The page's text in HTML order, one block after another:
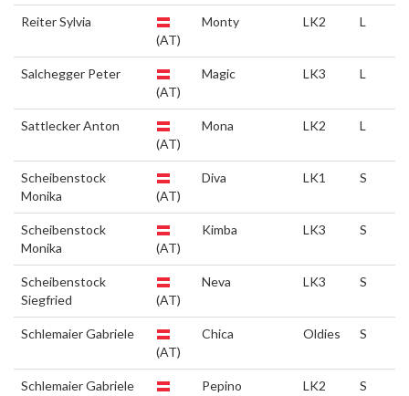
Reiter Sylvia
(AT)
Monty LK2 L
Salchegger Peter
(AT)
Magic LK3 L
Sattlecker Anton
(AT)
Mona LK2 L
Scheibenstock
Monika
(AT)
Diva LK1 S
Scheibenstock
Monika
(AT)
Kimba LK3 S
Scheibenstock
Siegfried
(AT)
Neva LK3 S
Schlemaier Gabriele
(AT)
Chica Oldies S
Schlemaier Gabriele
Pepino LK2 S